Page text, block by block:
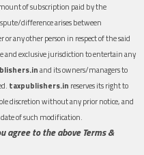
of subscription paid by the
difference arises between
any other person in respect of the said
exclusive jurisdiction to entertain any
and its owners/managers to
taxpublishers.in reserves its right to
discretion without any prior notice, and
of such modification.
agree to the above Terms &